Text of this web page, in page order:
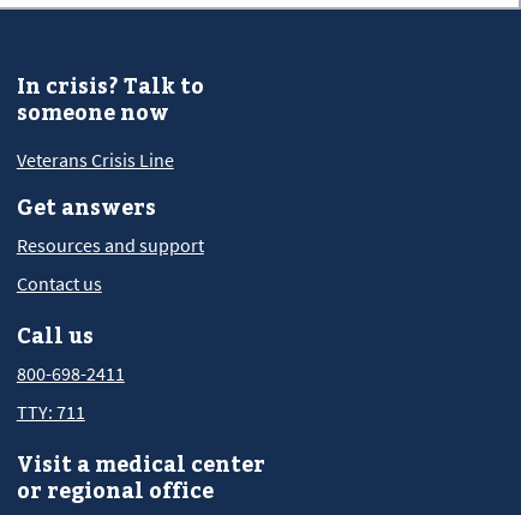
In crisis? Talk to
someone now
Veterans Crisis Line
Get answers
Resources and support
Contact us
Call us
800-698-2411
TTY: 711
Visit a medical center
or regional office